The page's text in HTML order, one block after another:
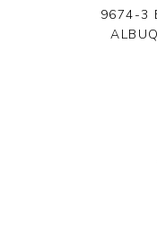
9674-3